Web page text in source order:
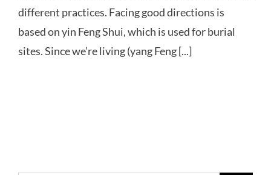
different practices. Facing good directions is
based on yin Feng Shui, which is used for burial
sites. Since we’re living (yang Feng [...]